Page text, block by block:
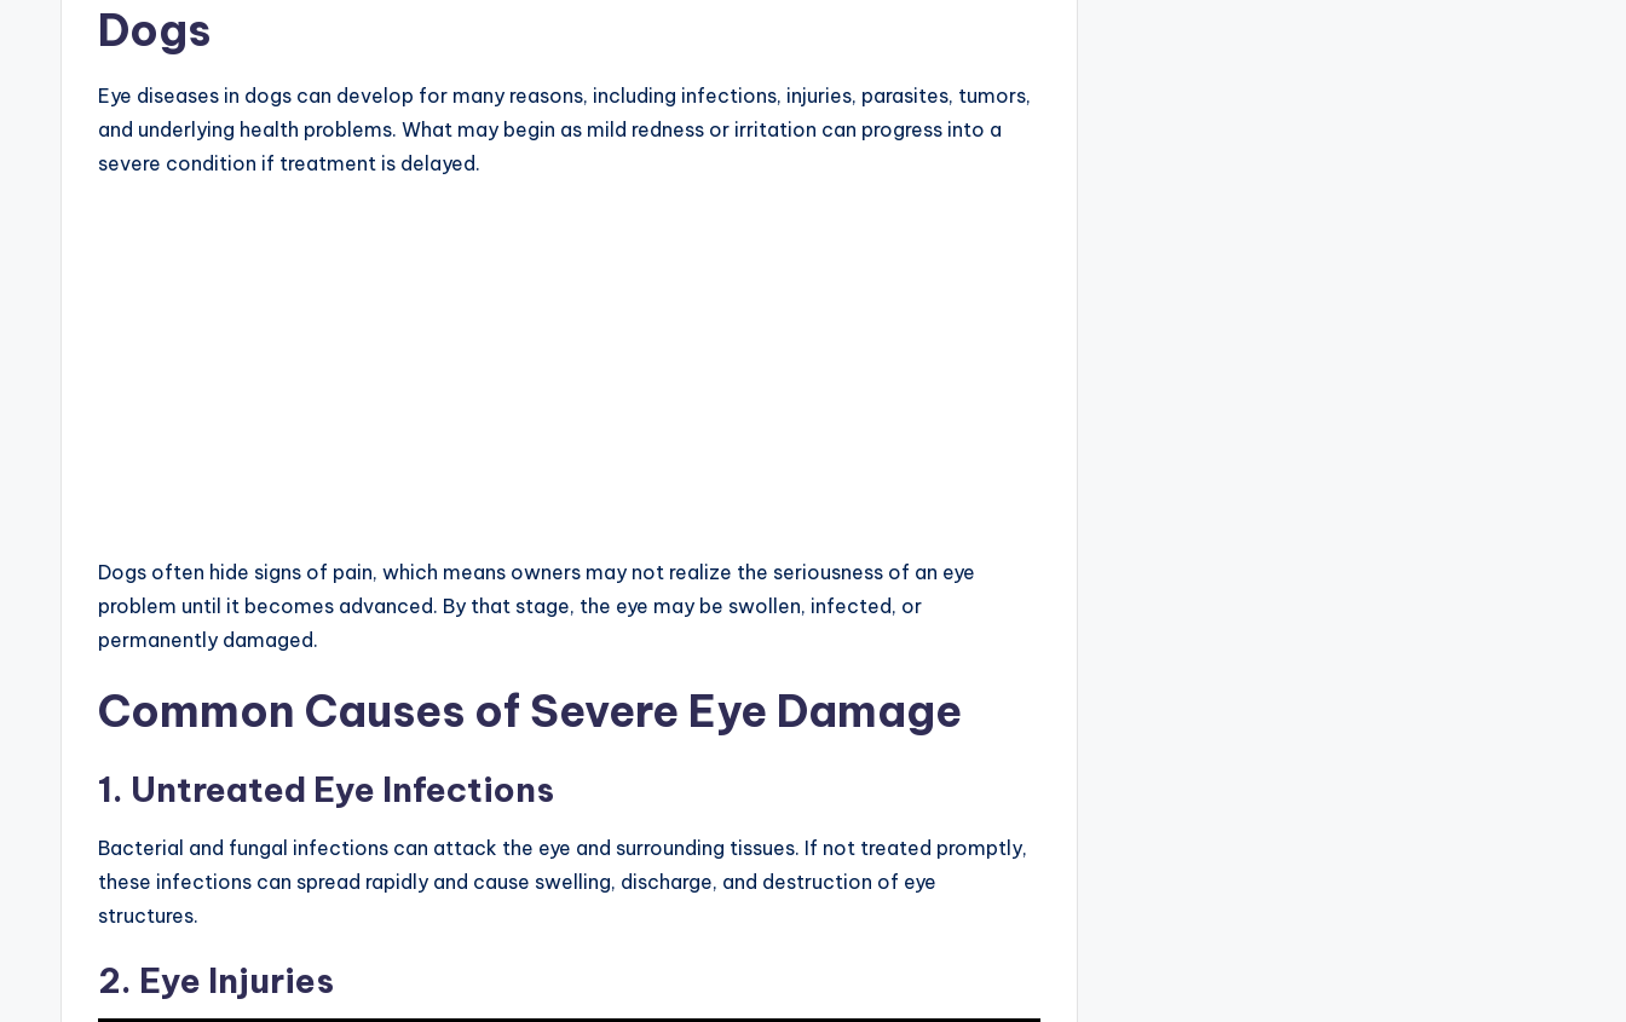
Dogs
Eye diseases in dogs can develop for many reasons, including infections, injuries, parasites, tumors,
and underlying health problems. What may begin as mild redness or irritation can progress into a
severe condition if treatment is delayed.
Dogs often hide signs of pain, which means owners may not realize the seriousness of an eye
problem until it becomes advanced. By that stage, the eye may be swollen, infected, or
permanently damaged.
Common Causes of Severe Eye Damage
1. Untreated Eye Infections
Bacterial and fungal infections can attack the eye and surrounding tissues. If not treated promptly,
these infections can spread rapidly and cause swelling, discharge, and destruction of eye
structures.
2. Eye Injuries